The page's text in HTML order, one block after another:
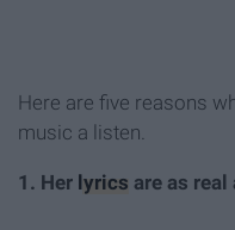
Here are five reasons
music a listen.
1. Her lyrics are as